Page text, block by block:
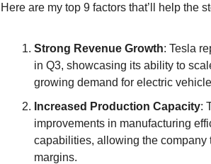
Here are my top 9 factors that’ll help the
Strong Revenue Growth: Tesla
in Q3, showcasing its ability to
growing demand for electric
Increased Production Capacity:
improvements in manufacturing
capabilities, allowing the company
margins.